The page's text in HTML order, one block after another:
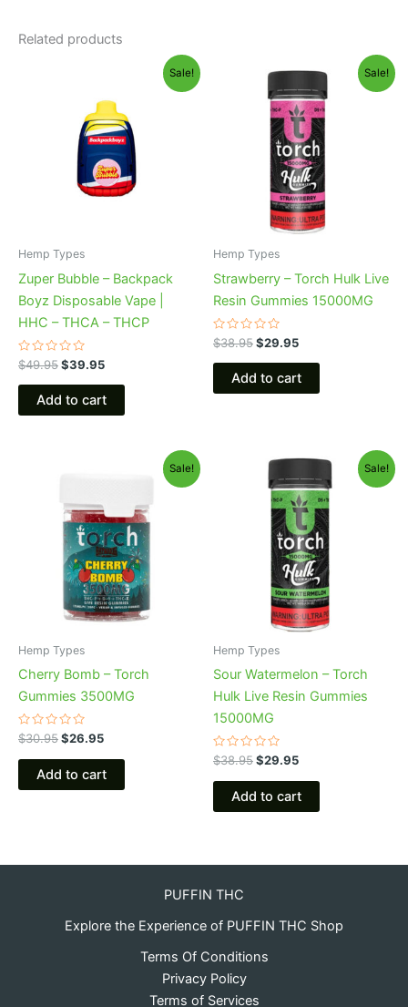
Related products
Sale!
Hemp Types
Zuper Bubble – Backpack
Boyz Disposable Vape |
HHC – THCA – THCP
Rated
0
out
$49.95
$49.95.
$39.95
is:
$39.95.
Add to cart
Sale!
Hemp Types
Strawberry – Torch Hulk Live
Resin Gummies 15000MG
Rated
0
out
$38.95
was:
$38.95.
$29.95
price
is:
$29.95.
Add to cart
Sale!
Hemp Types
Cherry Bomb – Torch
Gummies 3500MG
Rated
0
out
$30.95
$30.95.
$26.95
$26.95.
Add to cart
Sale!
Hemp Types
Sour Watermelon – Torch
Hulk Live Resin Gummies
15000MG
Rated
0
out
$38.95
Original
price
was:
$38.95.
$29.95
Current
price
is:
$29.95.
Add to cart
PUFFIN THC
Explore the Experience of PUFFIN THC Shop
Terms Of Conditions
Privacy Policy
Terms of Services